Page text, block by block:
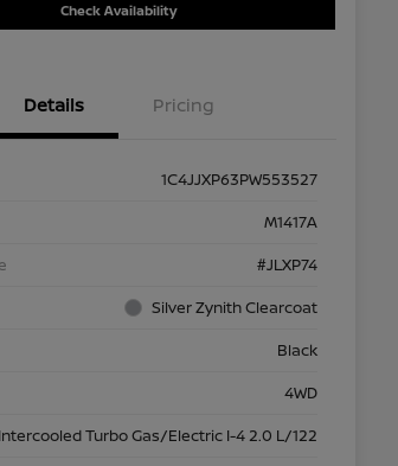
Check Availability
Details Pricing
1C4JJXP63PW553527
M1417A
#JLXP74
Silver Zynith Clearcoat
Black
4WD
Intercooled Turbo Gas/Electric I-4 2.0 L/122